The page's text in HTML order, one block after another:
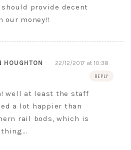
provide decent
money!!
HOUGHTON
22/12/2017 at 10:38
REPLY
well at least the staff
a lot happier than
rail bods, which is